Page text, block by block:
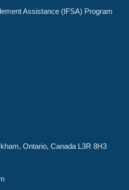
Assistance (IFSA) Program
Ontario, Canada L3R 8H3